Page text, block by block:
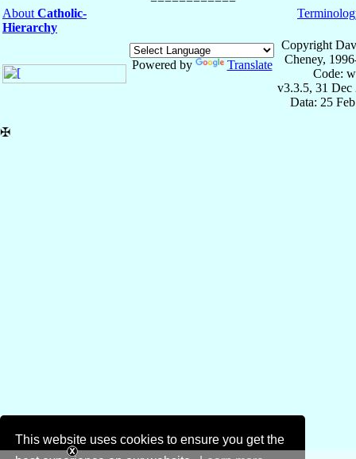
This website uses cookies to ensure you get the
About Catholic-
Hierarchy
Powered by Translate
Copyright
Cheney,
Code:
v3.3.5, 31 Dec
Data: 25
✠